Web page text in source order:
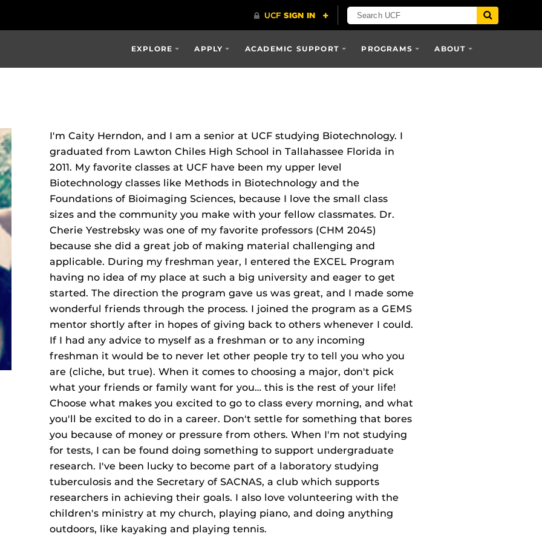
EXPLORE APPLY ACADEMIC SUPPORT PROGRAMS ABOUT
I'm Caity Herndon, and I am a senior at UCF studying Biotechnology. I
graduated from Lawton Chiles High School in Tallahassee Florida in
2011. My favorite classes at UCF have been my upper level
Biotechnology classes like Methods in Biotechnology and the
Foundations of Bioimaging Sciences, because I love the small class
sizes and the community you make with your fellow classmates. Dr.
Cherie Yestrebsky was one of my favorite professors (CHM 2045)
because she did a great job of making material challenging and
applicable. During my freshman year, I entered the EXCEL Program
having no idea of my place at such a big university and eager to get
started. The direction the program gave us was great, and I made some
wonderful friends through the process. I joined the program as a GEMS
mentor shortly after in hopes of giving back to others whenever I could.
If I had any advice to myself as a freshman or to any incoming
freshman it would be to never let other people try to tell you who you
are (cliche, but true). When it comes to choosing a major, don't pick
what your friends or family want for you… this is the rest of your life!
Choose what makes you excited to go to class every morning, and what
you'll be excited to do in a career. Don't settle for something that bores
you because of money or pressure from others. When I'm not studying
for tests, I can be found doing something to support undergraduate
research. I've been lucky to become part of a laboratory studying
tuberculosis and the Secretary of SACNAS, a club which supports
researchers in achieving their goals. I also love volunteering with the
children's ministry at my church, playing piano, and doing anything
outdoors, like kayaking and playing tennis.